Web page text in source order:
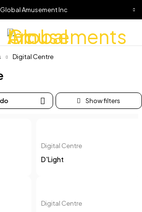
Global Amusement Inc
Digital Centre
Digital Centre
D'Light
Digital Centre